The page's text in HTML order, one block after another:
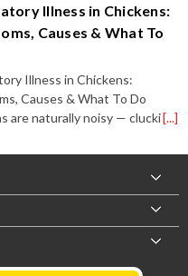
Illness in Chickens:
Causes & What To
Illness in Chickens:
Causes & What To Do
are naturally noisy — clucki[...]